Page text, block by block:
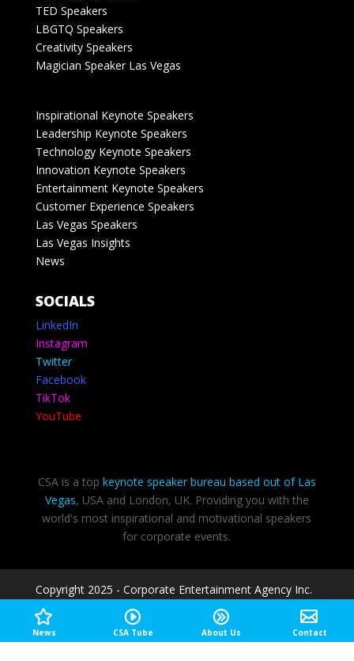
News CSA Tube About Us Contact
TED Speakers
LBGTQ Speakers
Creativity Speakers
Magician Speaker Las Vegas
Inspirational Keynote Speakers
Leadership Keynote Speakers
Technology Keynote Speakers
Innovation Keynote Speakers
Entertainment Keynote Speakers
Customer Experience Speakers
Las Vegas Speakers
Las Vegas Insights
News
SOCIALS
LinkedIn
Instagram
Twitter
Facebook
TikTok
YouTube
CSA is a top keynote speaker bureau based out of Las
Vegas, USA and London, UK. Providing you with the
world's most inspirational and motivational speakers
for corporate events.
Copyright 2025 - Corporate Entertainment Agency Inc.
|Speakers Las Vegas
Privacy Policy- Terms of use